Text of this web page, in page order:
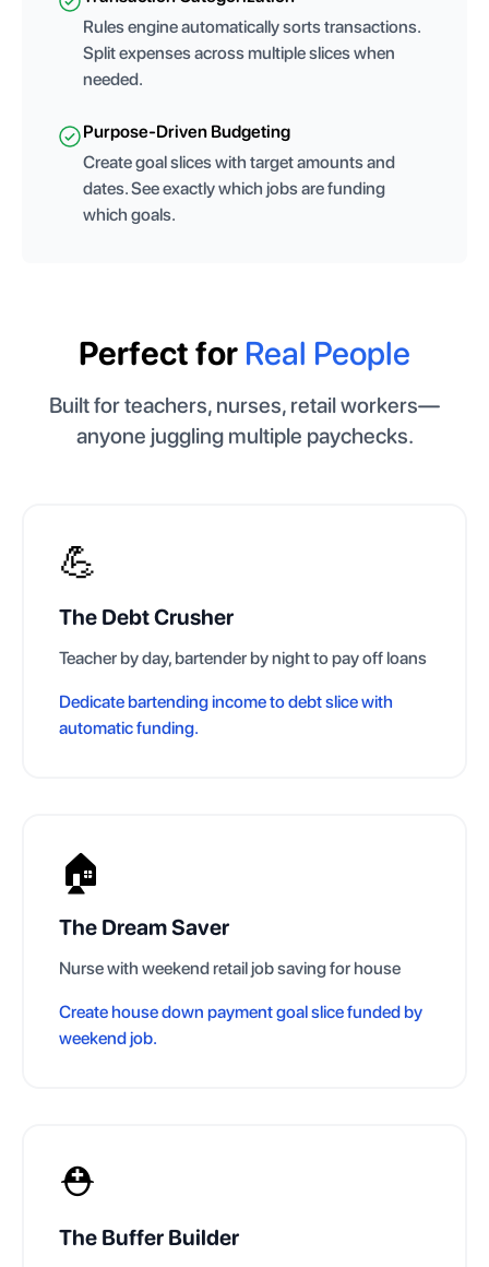
Rules engine automatically sorts transactions.
Split expenses across multiple slices when
needed.
Purpose-Driven Budgeting
Create goal slices with target amounts and
dates. See exactly which jobs are funding
which goals.
Perfect for Real People
Built for teachers, nurses, retail workers—
anyone juggling multiple paychecks.
💪
The Debt Crusher
Teacher by day, bartender by night to pay off loans
Dedicate bartending income to debt slice with
automatic funding.
🏠
The Dream Saver
Nurse with weekend retail job saving for house
Create house down payment goal slice funded by
weekend job.
⛑️
The Buffer Builder